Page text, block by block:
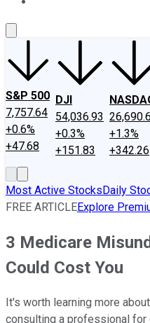
S&P 500
7,757.64
+0.6%
+47.68
DJI
54,036.93
+0.3%
+151.83
+1.3%
+342.26
Most Active StocksDaily
FREE ARTICLEExplore
3 Medicare
Could Cost You
It's worth learning more
consulting a professional for